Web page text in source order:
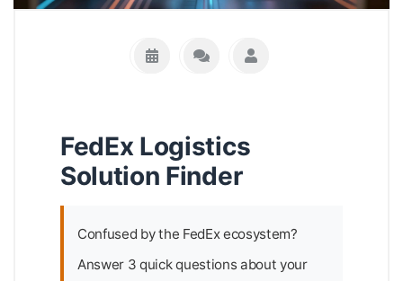
FedEx Logistics
Solution Finder
Confused by the FedEx ecosystem?
Answer 3 quick questions about your